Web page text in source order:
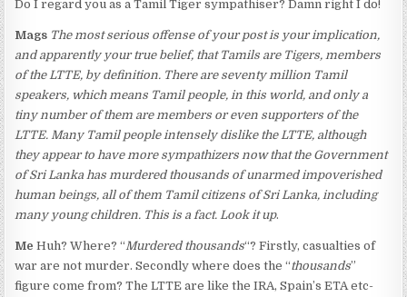
Do I regard you as a Tamil Tiger sympathiser? Damn right I do!
Mags The most serious offense of your post is your implication,
and apparently your true belief, that Tamils are Tigers, members
of the LTTE, by definition. There are seventy million Tamil
speakers, which means Tamil people, in this world, and only a
tiny number of them are members or even supporters of the
LTTE. Many Tamil people intensely dislike the LTTE, although
they appear to have more sympathizers now that the Government
of Sri Lanka has murdered thousands of unarmed impoverished
human beings, all of them Tamil citizens of Sri Lanka, including
many young children. This is a fact. Look it up.
Me Huh? Where? “ Murdered thousands“? Firstly, casualties of
war are not murder. Secondly where does the “thousands”
figure come from? The LTTE are like the IRA, Spain’s ETA etc-